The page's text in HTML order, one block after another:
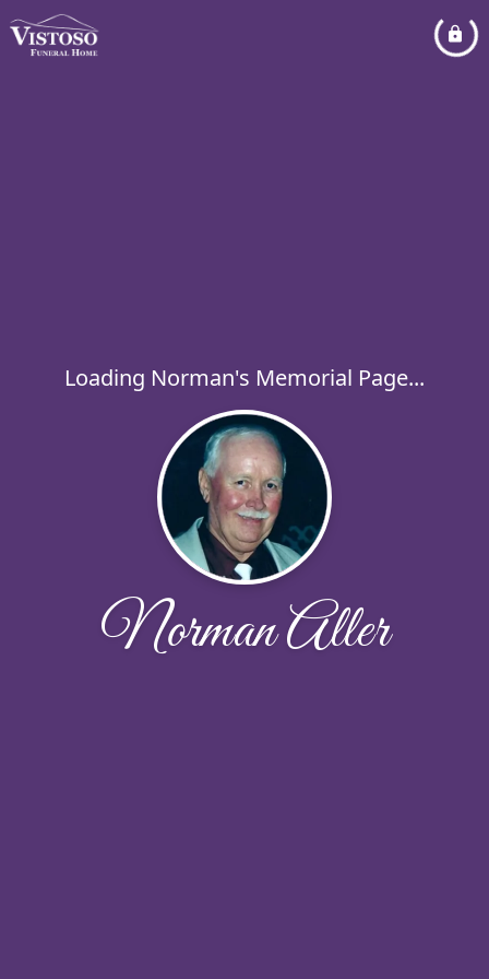
Loading Norman's Memorial Page...
Norman Aller